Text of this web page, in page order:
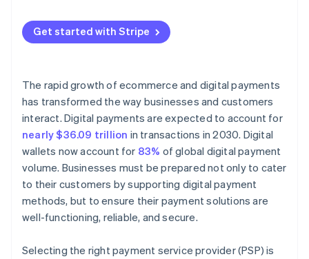
Get started with Stripe
The rapid growth of ecommerce and digital payments
has transformed the way businesses and customers
interact. Digital payments are expected to account for
nearly $36.09 trillion in transactions in 2030. Digital
wallets now account for 83% of global digital payment
volume. Businesses must be prepared not only to cater
to their customers by supporting digital payment
methods, but to ensure their payment solutions are
well-functioning, reliable, and secure.
Selecting the right payment service provider (PSP) is